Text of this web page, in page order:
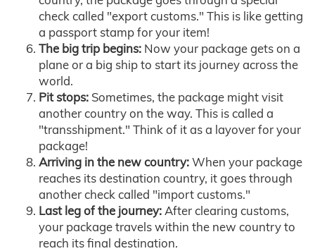
check called "export customs." This is like getting
a passport stamp for your item!
The big trip begins: Now your package gets on a
plane or a big ship to start its journey across the
world.
Pit stops: Sometimes, the package might visit
another country on the way. This is called a
"transshipment." Think of it as a layover for your
package!
Arriving in the new country:When your package
reaches its destination country, it goes through
another check called "import customs."
Last leg of the journey:After clearing customs,
your package travels within the new country to
reach its final destination.